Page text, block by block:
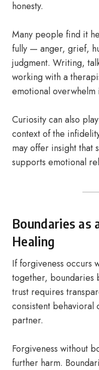
honesty.
Many people find it
fully — anger, grief,
judgment. Writing,
working with a
emotional overwhelm
Curiosity can also
context of the
may offer insight that
supports emotional
Boundaries as
Healing
If forgiveness occurs
together, boundaries
trust requires
consistent behavioral
partner.
Forgiveness without
further harm.